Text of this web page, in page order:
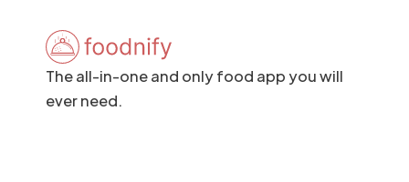
The all-in-one and only food app you will
ever need.